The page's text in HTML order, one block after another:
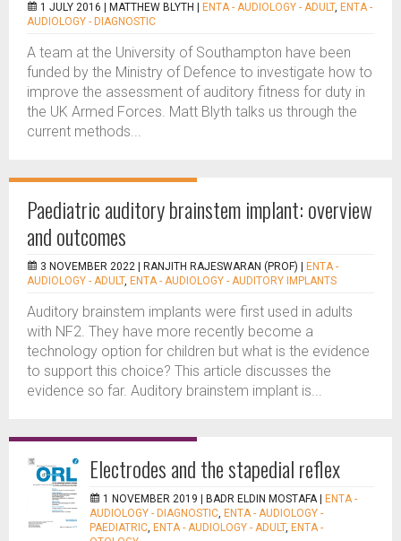
1 JULY 2016 | MATTHEW BLYTH ENTA - AUDIOLOGY - ADULT, ENTA -
AUDIOLOGY - DIAGNOSTIC
A team at the University of Southampton have been
funded by the Ministry of Defence to investigate how to
improve the assessment of auditory fitness for duty in
the UK Armed Forces. Matt Blyth talks us through the
current methods...
Paediatric auditory brainstem implant: overview
and outcomes
3 NOVEMBER 2022 | RANJITH RAJESWARAN (PROF)
ENTA -
AUDIOLOGY - ADULT, ENTA - AUDIOLOGY - AUDITORY IMPLANTS
Auditory brainstem implants were first used in adults
with NF2. They have more recently become a
technology option for children but what is the evidence
to support this choice? This article discusses the
evidence so far. Auditory brainstem implant is...
Electrodes and the stapedial reflex
1 NOVEMBER 2019 | BADR ELDIN MOSTAFA
ENTA -
AUDIOLOGY - DIAGNOSTIC, ENTA - AUDIOLOGY -
PAEDIATRIC, ENTA - AUDIOLOGY - ADULT, ENTA -